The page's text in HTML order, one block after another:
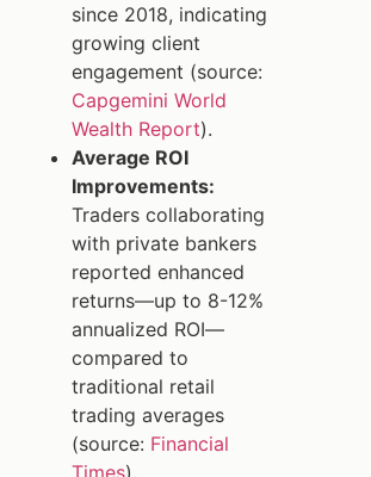
since 2018, indicating
growing client
engagement (source:
Capgemini World
Wealth Report).
Average ROI
Improvements:
Traders collaborating
with private bankers
reported enhanced
returns—up to 8-12%
annualized ROI—
compared to
traditional retail
trading averages
(source: Financial